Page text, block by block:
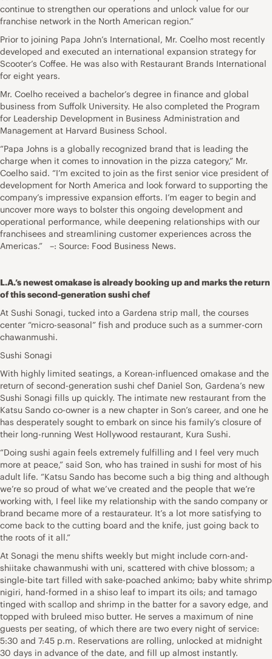
continue to strengthen our operations and unlock value for our
franchise network in the North American region.”
Prior to joining Papa John’s International, Mr. Coelho most recently
developed and executed an international expansion strategy for
Scooter’s Coffee. He was also with Restaurant Brands International
for eight years.
Mr. Coelho received a bachelor’s degree in finance and global
business from Suffolk University. He also completed the Program
for Leadership Development in Business Administration and
Management at Harvard Business School.
“Papa Johns is a globally recognized brand that is leading the
charge when it comes to innovation in the pizza category,” Mr.
Coelho said. “I’m excited to join as the first senior vice president of
development for North America and look forward to supporting the
company’s impressive expansion efforts. I’m eager to begin and
uncover more ways to bolster this ongoing development and
operational performance, while deepening relationships with our
franchisees and streamlining customer experiences across the
Americas.” –: Source: Food Business News.
L.A.’s newest omakase is already booking up and marks the return
of this second-generation sushi chef
At Sushi Sonagi, tucked into a Gardena strip mall, the courses
center “micro-seasonal” fish and produce such as a summer-corn
chawanmushi.
Sushi Sonagi
With highly limited seatings, a Korean-influenced omakase and the
return of second-generation sushi chef Daniel Son, Gardena’s new
Sushi Sonagi fills up quickly. The intimate new restaurant from the
Katsu Sando co-owner is a new chapter in Son’s career, and one he
has desperately sought to embark on since his family’s closure of
their long-running West Hollywood restaurant, Kura Sushi.
“Doing sushi again feels extremely fulfilling and I feel very much
more at peace,” said Son, who has trained in sushi for most of his
adult life. “Katsu Sando has become such a big thing and although
we’re so proud of what we’ve created and the people that we’re
working with, I feel like my relationship with the sando company or
brand became more of a restaurateur. It’s a lot more satisfying to
come back to the cutting board and the knife, just going back to
the roots of it all.”
At Sonagi the menu shifts weekly but might include corn-and-
shiitake chawanmushi with uni, scattered with chive blossom; a
single-bite tart filled with sake-poached ankimo; baby white shrimp
nigiri, hand-formed in a shiso leaf to impart its oils; and tamago
tinged with scallop and shrimp in the batter for a savory edge, and
topped with bruleed miso butter. He serves a maximum of nine
guests per seating, of which there are two every night of service:
5:30 and 7:45 p.m. Reservations are rolling, unlocked at midnight
30 days in advance of the date, and fill up almost instantly.